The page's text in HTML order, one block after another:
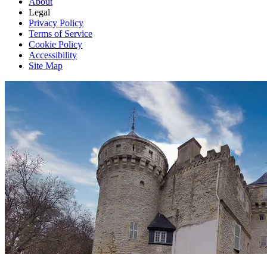
Legal
Privacy Policy
Terms of Service
Cookie Policy
Accessibility
Site Map